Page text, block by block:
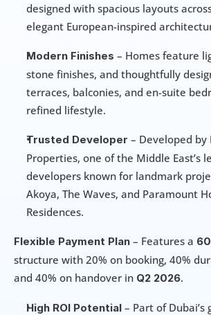
designed with spacious layouts
elegant European-inspired
Modern Finishes – Homes feature
stone finishes, and thoughtfully
terraces, balconies, and en-suite
refined lifestyle.
Trusted Developer – Developed by
Properties, one of the Middle East’s
developers known for landmark
Akoya, The Waves, and Paramount
Residences.
Flexible Payment Plan – Features a
structure with 20% on booking, 40%
and 40% on handover in Q2 2026.
High ROI Potential – Part of Dubai’s